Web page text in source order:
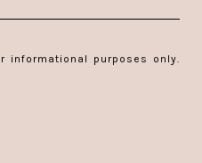
informational purposes only.